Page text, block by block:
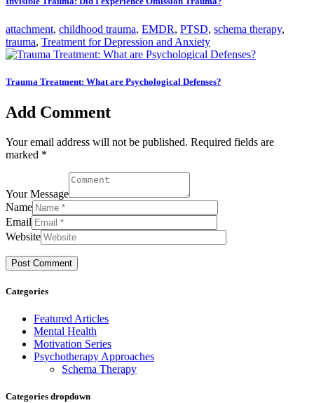
attachment, childhood trauma, EMDR, PTSD, schema therapy,
trauma, Treatment for Depression and Anxiety
Trauma Treatment: What are Psychological Defenses?
Add Comment
Your email address will not be published. Required fields are
marked *
Your Message
Name
Email
Website
Categories
Featured Articles
Mental Health
Motivation Series
Psychotherapy Approaches
Schema Therapy
Categories dropdown